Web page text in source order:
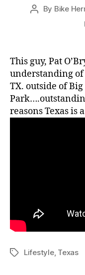
Post
By Bike
This guy, Pat
understanding of
TX. outside of
reasons Texas is
TagsLifestyle, Texas